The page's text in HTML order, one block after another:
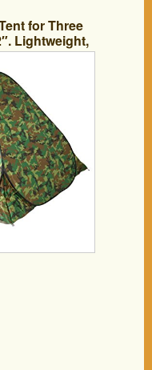
for Three
Lightweight,
Resistant.